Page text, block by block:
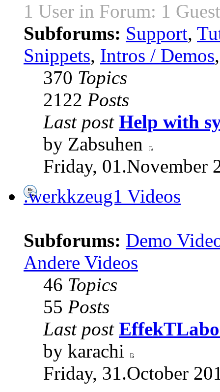
1 User in Forum: 1 Guest
Subforums: Support,
Snippets, Intros / Demos
370 Topics
2122 Posts
Last post Help with
by Zabsuhen
Friday, 01.November
.werkkzeug1 Videos
Subforums: Demo
Andere Videos
46 Topics
55 Posts
Last post
by karachi
Friday, 31.October